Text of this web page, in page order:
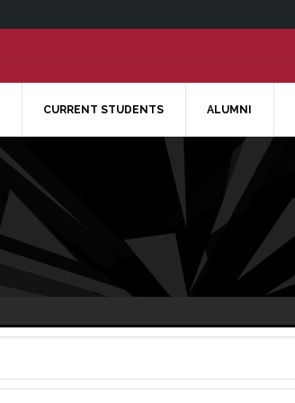
CURRENT STUDENTS ALUMNI